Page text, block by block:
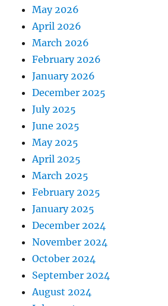
May 2026
April 2026
March 2026
February 2026
January 2026
December 2025
July 2025
June 2025
May 2025
April 2025
March 2025
February 2025
January 2025
December 2024
November 2024
October 2024
September 2024
August 2024